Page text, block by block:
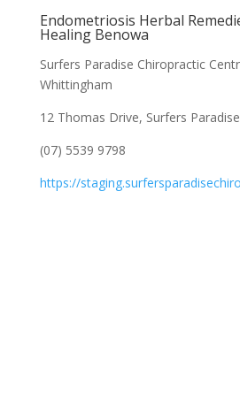
Endometriosis Herbal
Healing Benowa
Surfers Paradise Chiropractic
Whittingham
12 Thomas Drive, Surfers
(07) 5539 9798
https://